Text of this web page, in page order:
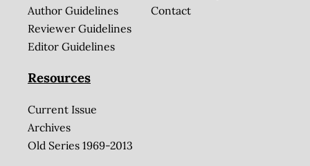
Author Guidelines
Reviewer Guidelines
Editor Guidelines
Contact
Resources
Current Issue
Archives
Old Series 1969-2013